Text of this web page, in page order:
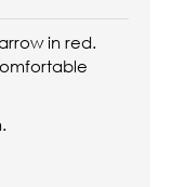
in red.